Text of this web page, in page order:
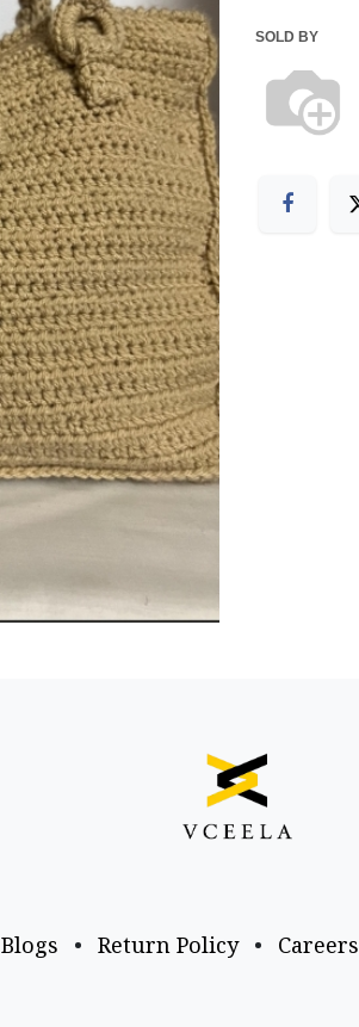
SOLD BY
Blogs • Return Policy • Careers